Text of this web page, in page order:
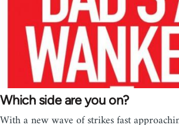
Which side are you on?
With a new wave of strikes fast